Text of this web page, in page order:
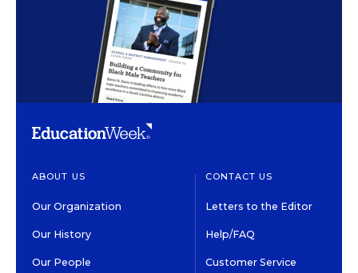
ABOUT US
Our Organization
Our History
Our People
CONTACT US
Letters to the Editor
Help/FAQ
Customer Service